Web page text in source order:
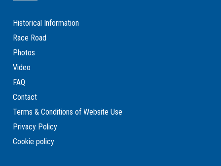
Historical Information
Race Road
Photos
Video
FAQ
Contact
Terms & Conditions of Website Use
Privacy Policy
Cookie policy